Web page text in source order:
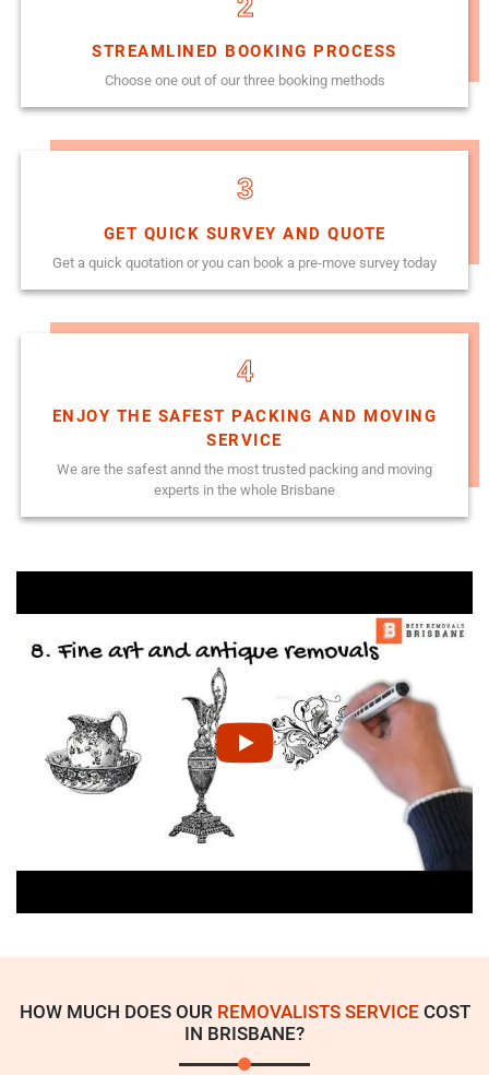
STREAMLINED BOOKING PROCESS
Choose one out of our three booking methods
3
GET QUICK SURVEY AND QUOTE
Get a quick quotation or you can book a pre-move survey today
4
ENJOY THE SAFEST PACKING AND MOVING
SERVICE
We are the safest annd the most trusted packing and moving
experts in the whole Brisbane
HOW MUCH DOES OUR REMOVALISTS SERVICECOST
IN BRISBANE?